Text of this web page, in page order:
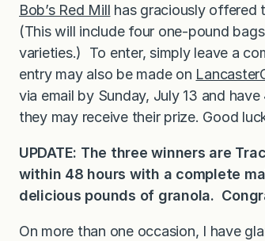
Bob’s Red Mill has graciously offered
(This will include four one-pound
varieties.) To enter, simply leave a
entry may also be made on
via email by Sunday, July 13 and
they may receive their prize. Good
UPDATE: The three winners are
within 48 hours with a complete
delicious pounds of granola.
On more than one occasion, I have